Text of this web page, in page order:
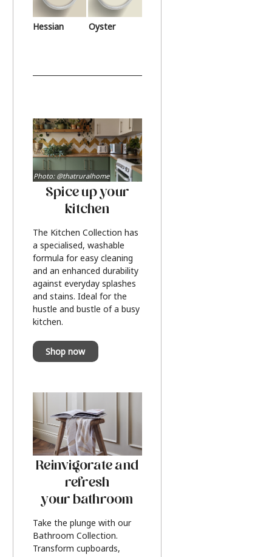
Hessian Oyster
Spice up your
kitchen
The Kitchen Collection has
a specialised, washable
formula for easy cleaning
and an enhanced durability
against everyday splashes
and stains. Ideal for the
hustle and bustle of a busy
kitchen.
Shop now
Photo: @thatruralhome
Reinvigorate and
refresh
your bathroom
Take the plunge with our
Bathroom Collection.
Transform cupboards,